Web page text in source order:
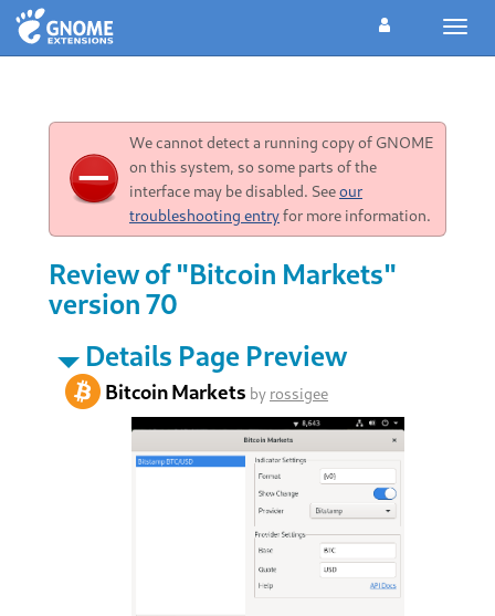
We cannot detect a running copy of GNOME
on this system, so some parts of the
interface may be disabled. Seeour
troubleshooting entryfor more information.
Review of "Bitcoin Markets"
version 70
Details Page Preview
Bitcoin Markets by rossigee